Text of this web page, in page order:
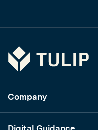
Tulip
Company